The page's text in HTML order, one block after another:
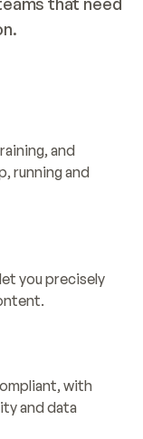
and
running and
you precisely
with
and data